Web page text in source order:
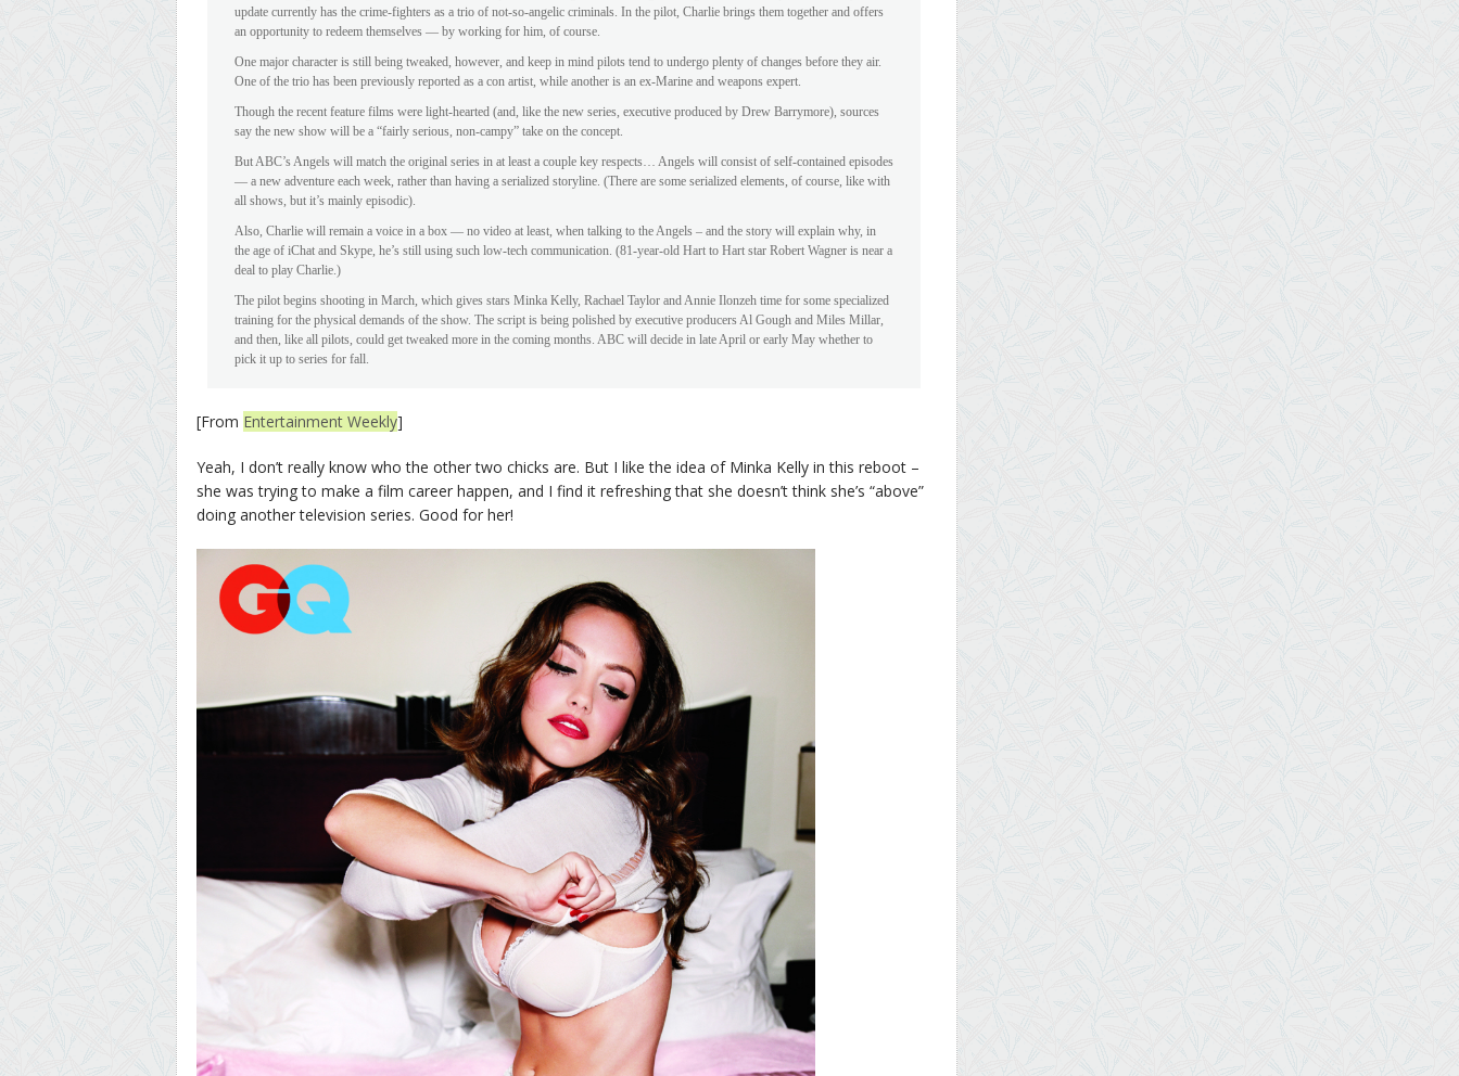
update currently has the crime-fighters as a trio of not-so-angelic criminals. In the pilot, Charlie brings them together and offers
an opportunity to redeem themselves — by working for him, of course.
One major character is still being tweaked, however, and keep in mind pilots tend to undergo plenty of changes before they air.
One of the trio has been previously reported as a con artist, while another is an ex-Marine and weapons expert.
Though the recent feature films were light-hearted (and, like the new series, executive produced by Drew Barrymore), sources
say the new show will be a “fairly serious, non-campy” take on the concept.
But ABC’s Angels will match the original series in at least a couple key respects… Angels will consist of self-contained episodes
— a new adventure each week, rather than having a serialized storyline. (There are some serialized elements, of course, like with
all shows, but it’s mainly episodic).
Also, Charlie will remain a voice in a box — no video at least, when talking to the Angels – and the story will explain why, in
the age of iChat and Skype, he’s still using such low-tech communication. (81-year-old Hart to Hart star Robert Wagner is near a
deal to play Charlie.)
The pilot begins shooting in March, which gives stars Minka Kelly, Rachael Taylor and Annie Ilonzeh time for some specialized
training for the physical demands of the show. The script is being polished by executive producers Al Gough and Miles Millar,
and then, like all pilots, could get tweaked more in the coming months. ABC will decide in late April or early May whether to
pick it up to series for fall.
[From Entertainment Weekly]
Yeah, I don’t really know who the other two chicks are. But I like the idea of Minka Kelly in this reboot –
she was trying to make a film career happen, and I find it refreshing that she doesn’t think she’s “above”
doing another television series. Good for her!